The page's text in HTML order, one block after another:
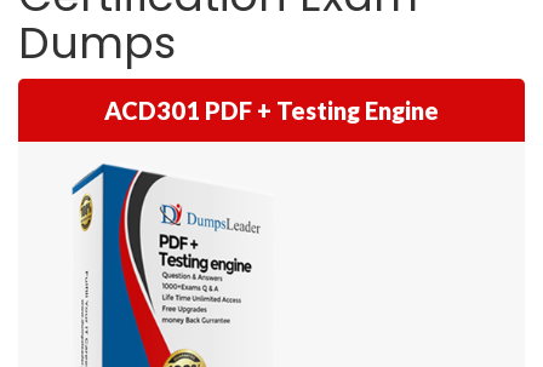
Dumps
ACD301 PDF + Testing Engine